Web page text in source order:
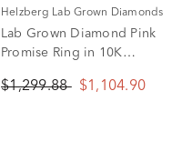
Helzberg Lab Grown Diamonds
Lab Grown Diamond Pink
Promise Ring in 10K
$1,299.88 $1,104.90